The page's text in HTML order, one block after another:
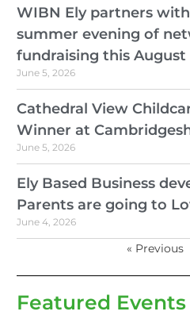
WIBN Ely partners
summer evening of
fundraising this August
June 5, 2026
Cathedral View
Winner at
June 5, 2026
Ely Based Business
Parents are going to
June 4, 2026
« Previous
Featured Events